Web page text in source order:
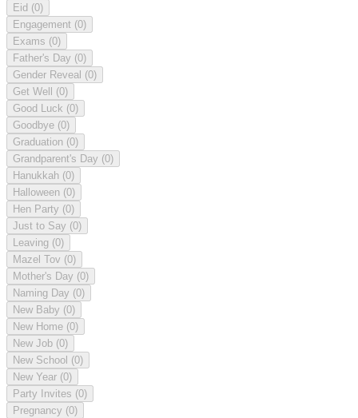
Eid (0)
Engagement (0)
Exams (0)
Father's Day (0)
Gender Reveal (0)
Get Well (0)
Good Luck (0)
Goodbye (0)
Graduation (0)
Grandparent's Day (0)
Hanukkah (0)
Halloween (0)
Hen Party (0)
Just to Say (0)
Leaving (0)
Mazel Tov (0)
Mother's Day (0)
Naming Day (0)
New Baby (0)
New Home (0)
New Job (0)
New School (0)
New Year (0)
Party Invites (0)
Pregnancy (0)